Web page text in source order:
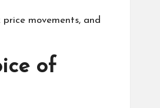
movements, and
of